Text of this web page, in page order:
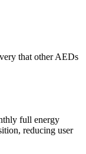
that other AEDs
full energy
reducing user